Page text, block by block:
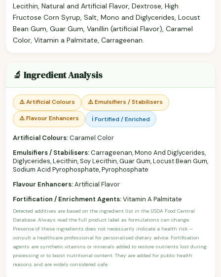
Lecithin, Natural and Artificial Flavor, Dextrose, High
Fructose Corn Syrup, Salt, Mono and Diglycerides, Locust
Bean Gum, Guar Gum, Vanillin (artificial Flavor), Caramel
Color, Vitamin a Palmitate, Carrageenan.
🔬 Ingredient Analysis
⚠️ Artificial Colours ⚠️ Emulsifiers / Stabilisers
⚠️ Flavour Enhancers ℹ️ Fortified / Enriched
Artificial Colours:Caramel Color
Emulsifiers / Stabilisers:Carrageenan, Mono And Diglycerides,
Diglycerides, Lecithin, Soy Lecithin, Guar Gum, Locust Bean Gum,
Sodium Acid Pyrophosphate, Pyrophosphate
Flavour Enhancers:Artificial Flavor
Fortification / Enrichment Agents:Vitamin A Palmitate
Detected additives are based on the ingredient list in the USDA Food Central
Database. Always read the full product label as formulations can change.
Presence of these ingredients does not necessarily indicate a health risk —
consult a healthcare professional for personalised dietary advice. Fortification
agents are synthetic vitamins or minerals added to restore nutrients lost during
processing or to boost nutritional content. They are added for public health
reasons and are widely considered safe.